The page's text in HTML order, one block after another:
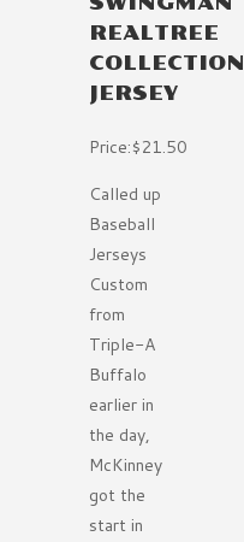
REALTREE
COLLECTION
JERSEY
Price:$21.50
Called up
Baseball
Jerseys
Custom
from
Triple-A
Buffalo
earlier in
the day,
McKinney
got the
start in